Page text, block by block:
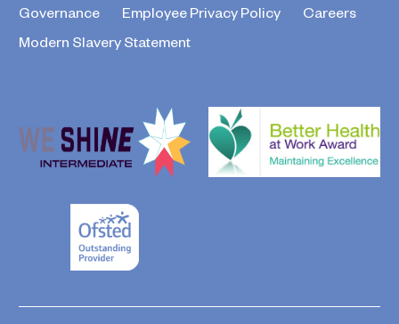
Governance
Employee Privacy Policy
Careers
Modern Slavery Statement